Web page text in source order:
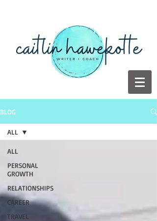
BLOG
ALL
PERSONAL
GROWTH
RELATIONSHIPS
CAREER
TRAVEL
ALL